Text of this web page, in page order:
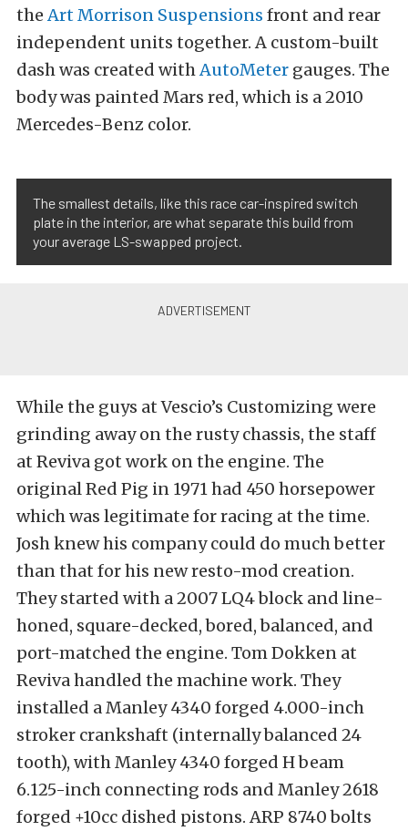
theArt Morrison Suspensions front and rear
independent units together. A custom-built
dash was created withAutoMeter gauges. The
body was painted Mars red, which is a 2010
Mercedes-Benz color.
The smallest details, like this race car-inspired switch
plate in the interior, are what separate this build from
your average LS-swapped project.
While the guys at Vescio’s Customizing were
grinding away on the rusty chassis, the staff
at Reviva got work on the engine. The
original Red Pig in 1971 had 450 horsepower
which was legitimate for racing at the time.
Josh knew his company could do much better
than that for his new resto-mod creation.
They started with a 2007 LQ4 block and line-
honed, square-decked, bored, balanced, and
port-matched the engine. Tom Dokken at
Reviva handled the machine work. They
installed a Manley 4340 forged 4.000-inch
stroker crankshaft (internally balanced 24
tooth), with Manley 4340 forged H beam
6.125-inch connecting rods and Manley 2618
forged +10cc dished pistons. ARP 8740 bolts